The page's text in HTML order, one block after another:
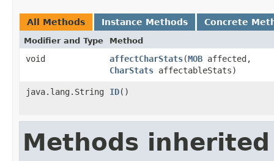
All Methods Instance Methods Concrete
Modifier and Type Method
void affectCharStats​(MOB affected,
CharStats affectableStats)
java.lang.String ID()
Methods